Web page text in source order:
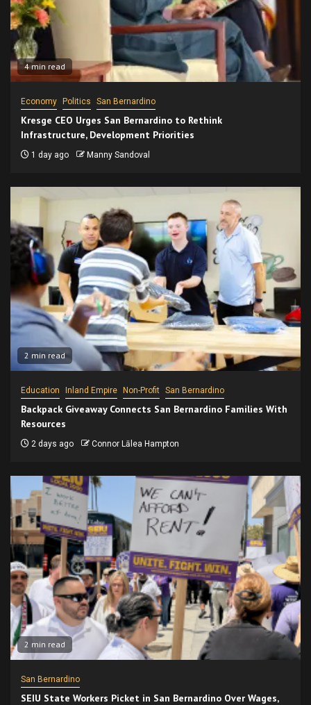
4 min read
Economy Politics San Bernardino
Kresge CEO Urges San Bernardino to Rethink
Infrastructure, Development Priorities
1 day ago Manny Sandoval
2 min read
Education Inland Empire Non-Profit San Bernardino
Backpack Giveaway Connects San Bernardino Families With
Resources
2 days ago Connor Lālea Hampton
2 min read
San Bernardino
SEIU State Workers Picket in San Bernardino Over Wages,